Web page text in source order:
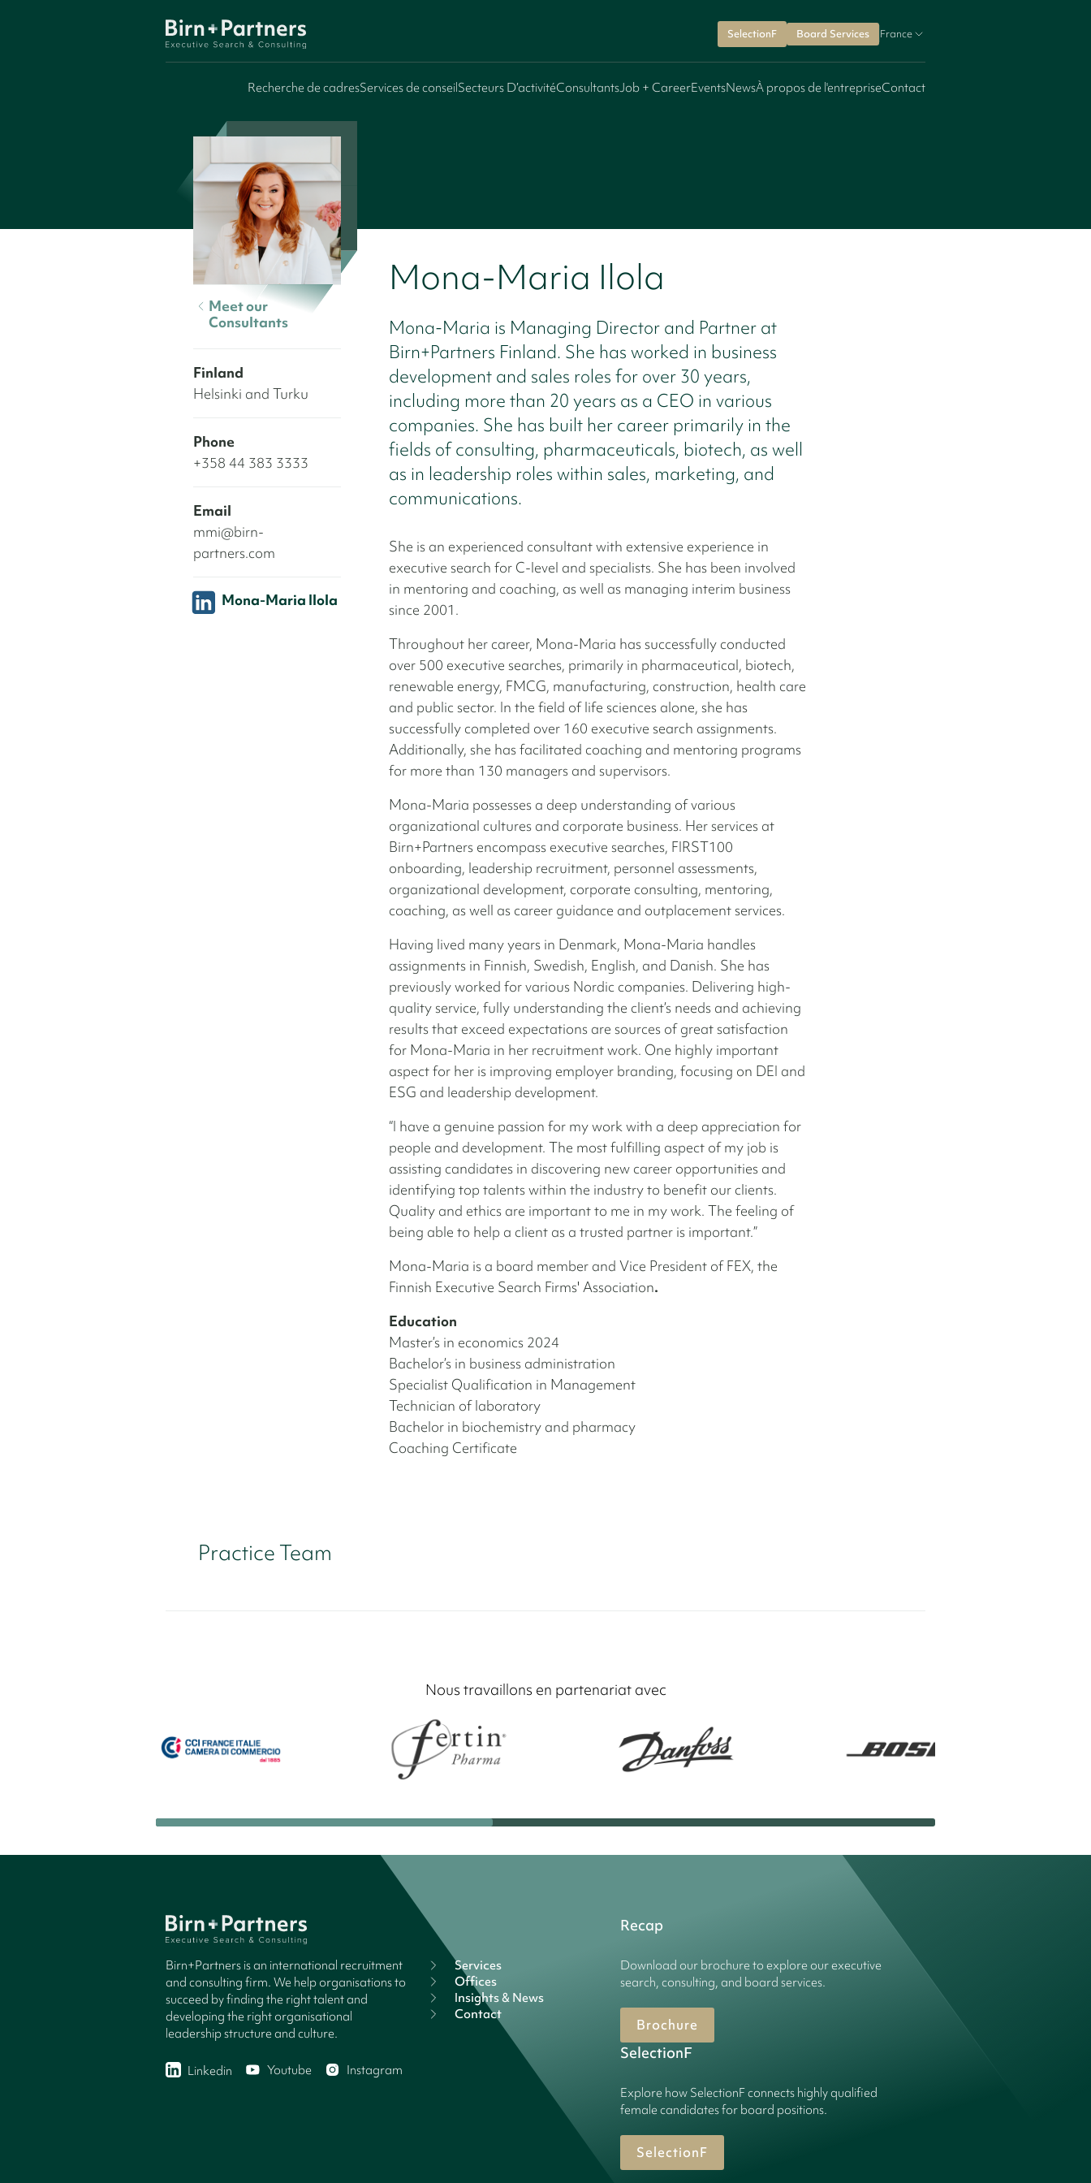
SelectionF Board Services France
Recherche de cadresServices de conseilSecteurs D’activitéConsultantsJob + CareerEventsNewsÀ propos de l'entrepriseContact
Meet our
Consultants
Finland
Helsinki and Turku
Phone
+358 44 383 3333
Email
mmi@birn-
partners.com
Mona-Maria Ilola
Mona-Maria Ilola
Mona-Maria is Managing Director and Partner at
Birn+Partners Finland. She has worked in business
development and sales roles for over 30 years,
including more than 20 years as a CEO in various
companies. She has built her career primarily in the
fields of consulting, pharmaceuticals, biotech, as well
as in leadership roles within sales, marketing, and
communications.
She is an experienced consultant with extensive experience in
executive search for C-level and specialists. She has been involved
in mentoring and coaching, as well as managing interim business
since 2001.
Throughout her career, Mona-Maria has successfully conducted
over 500 executive searches, primarily in pharmaceutical, biotech,
renewable energy, FMCG, manufacturing, construction, health care
and public sector. In the field of life sciences alone, she has
successfully completed over 160 executive search assignments.
Additionally, she has facilitated coaching and mentoring programs
for more than 130 managers and supervisors.
Mona-Maria possesses a deep understanding of various
organizational cultures and corporate business. Her services at
Birn+Partners encompass executive searches, FIRST100
onboarding, leadership recruitment, personnel assessments,
organizational development, corporate consulting, mentoring,
coaching, as well as career guidance and outplacement services.
Having lived many years in Denmark, Mona-Maria handles
assignments in Finnish, Swedish, English, and Danish. She has
previously worked for various Nordic companies. Delivering high-
quality service, fully understanding the client’s needs and achieving
results that exceed expectations are sources of great satisfaction
for Mona-Maria in her recruitment work. One highly important
aspect for her is improving employer branding, focusing on DEI and
ESG and leadership development.
“I have a genuine passion for my work with a deep appreciation for
people and development. The most fulfilling aspect of my job is
assisting candidates in discovering new career opportunities and
identifying top talents within the industry to benefit our clients.
Quality and ethics are important to me in my work. The feeling of
being able to help a client as a trusted partner is important.”
Mona-Maria is a board member and Vice President of FEX, the
Finnish Executive Search Firms' Association.
Education
Master’s in economics 2024
Bachelor’s in business administration
Specialist Qualification in Management
Technician of laboratory
Bachelor in biochemistry and pharmacy
Coaching Certificate
Practice Team
Nous travaillons en partenariat avec
Birn+Partners is an international recruitment
and consulting firm. We help organisations to
succeed by finding the right talent and
developing the right organisational
leadership structure and culture.
Linkedin Youtube Instagram
Services
Offices
Insights & News
Contact
Recap
Download our brochure to explore our executive
search, consulting, and board services.
Brochure
SelectionF
Explore how SelectionF connects highly qualified
female candidates for board positions.
SelectionF